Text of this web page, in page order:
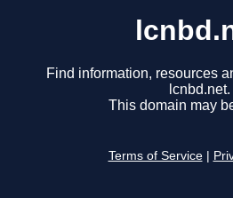
Find information, resources
lcnbd.net.
This domain may
Terms of Service